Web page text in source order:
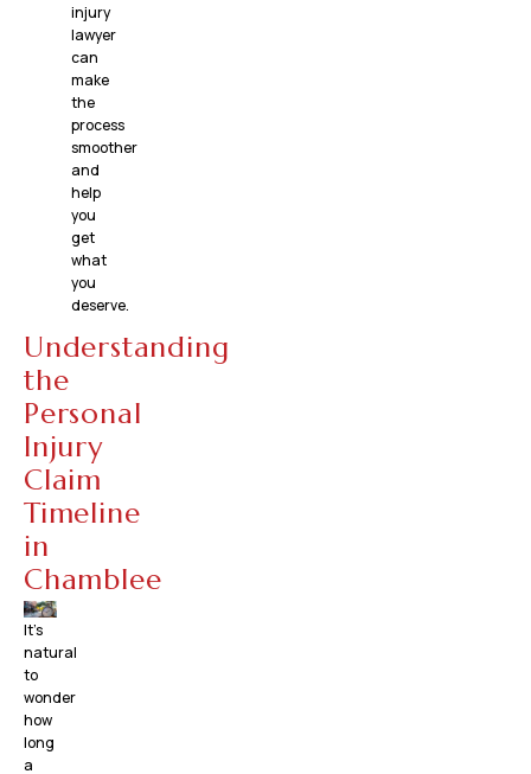
injury
lawyer
can
make
the
process
smoother
and
help
you
get
what
you
deserve.
Understanding
the
Personal
Injury
Claim
Timeline
in
Chamblee
It’s
natural
to
wonder
how
long
a